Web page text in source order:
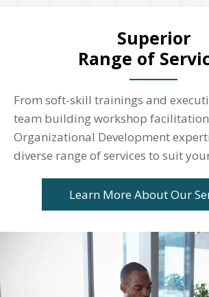
Superior
Range of
From soft-skill trainings and
team building workshop
Organizational Development
diverse range of services to suit
Learn More About Our